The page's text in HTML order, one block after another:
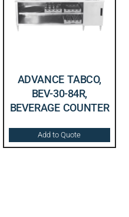
ADVANCE TABCO,
BEV-30-84R,
BEVERAGE COUNTER
Add to Quote